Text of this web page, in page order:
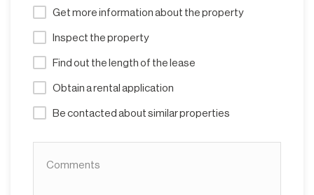
Get more information about the property
Inspect the property
Find out the length of the lease
Obtain a rental application
Be contacted about similar properties